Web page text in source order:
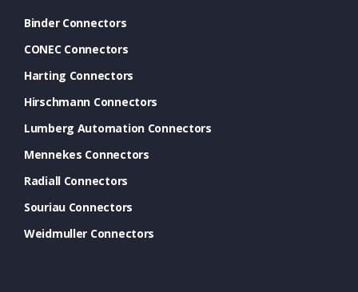
Binder Connectors
CONEC Connectors
Harting Connectors
Hirschmann Connectors
Lumberg Automation Connectors
Mennekes Connectors
Radiall Connectors
Souriau Connectors
Weidmuller Connectors